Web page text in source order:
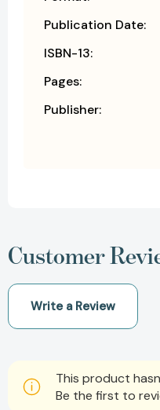
Publication Date:
ISBN-13:
Pages:
Publisher:
Customer
Write a Review
This product
Be the first to